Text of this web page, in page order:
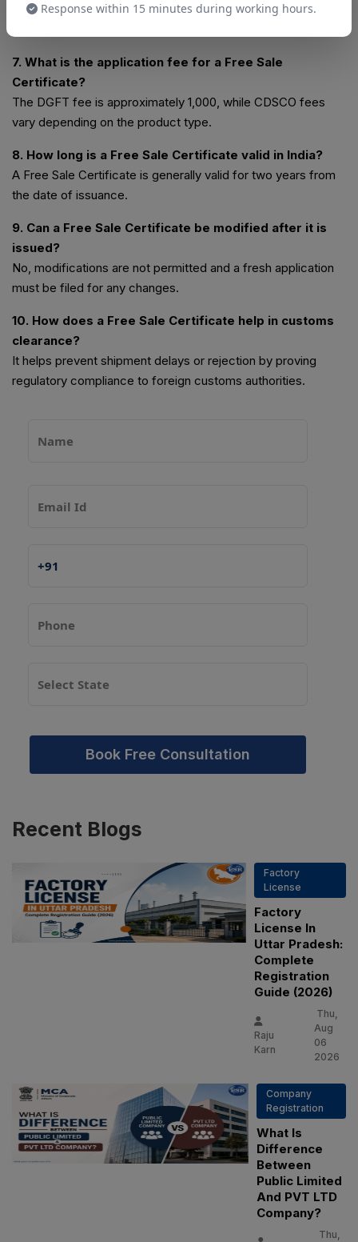
You can apply online through the DGFT portal by submitting
7. What is the application fee for a Free Sale
Certificate?
The DGFT fee is approximately ₹1,000, while CDSCO fees
vary depending on the product type.
8. How long is a Free Sale Certificate valid in India?
A Free Sale Certificate is generally valid for two years from
the date of issuance.
9. Can a Free Sale Certificate be modified after it is
issued?
No, modifications are not permitted and a fresh application
must be filed for any changes.
10. How does a Free Sale Certificate help in customs
clearance?
It helps prevent shipment delays or rejection by proving
regulatory compliance to foreign customs authorities.
Book Free Consultation
Recent Blogs
Factory
License
Factory
License In
Uttar Pradesh:
Complete
Registration
Guide (2026)
Raju
Karn
Thu,
Aug
06
2026
Company
Registration
What Is
Difference
Between
Public Limited
And PVT LTD
Company?
Thu,
Response within 15 minutes during working hours.